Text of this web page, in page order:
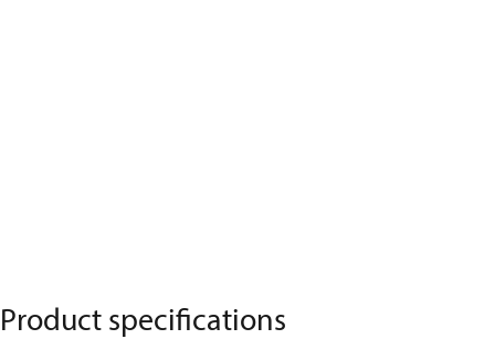
Product specifications